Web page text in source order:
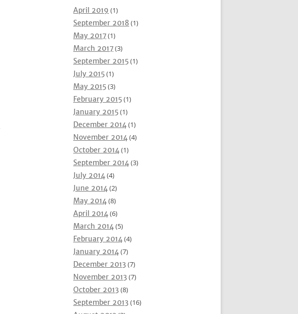
April 2019 (1)
September 2018 (1)
May 2017(1)
March 2017(3)
September 2015(1)
July 2015(1)
May 2015(3)
February 2015(1)
January 2015(1)
December 2014(1)
November 2014(4)
October 2014(1)
September 2014(3)
July 2014(4)
June 2014(2)
May 2014(8)
April 2014(6)
March 2014(5)
February 2014(4)
January 2014(7)
December 2013 (7)
November 2013 (7)
October 2013 (8)
September 2013 (16)